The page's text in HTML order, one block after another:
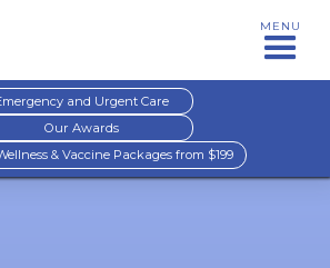
MENU
and Urgent Care
Our Awards
& Vaccine Packages from $199